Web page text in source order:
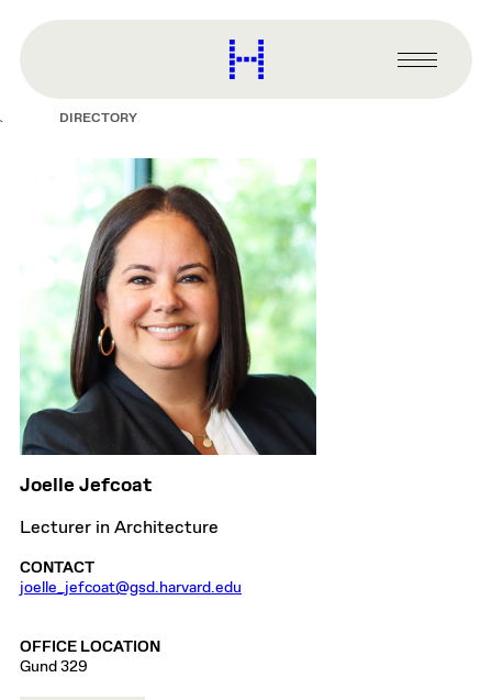
content
Harvard
Graduate
Primary
Menu
DIRECTORY
Joelle Jefcoat
Lecturer in Architecture
CONTACT
joelle_jefcoat@gsd.harvard.edu
OFFICE LOCATION
Gund 329